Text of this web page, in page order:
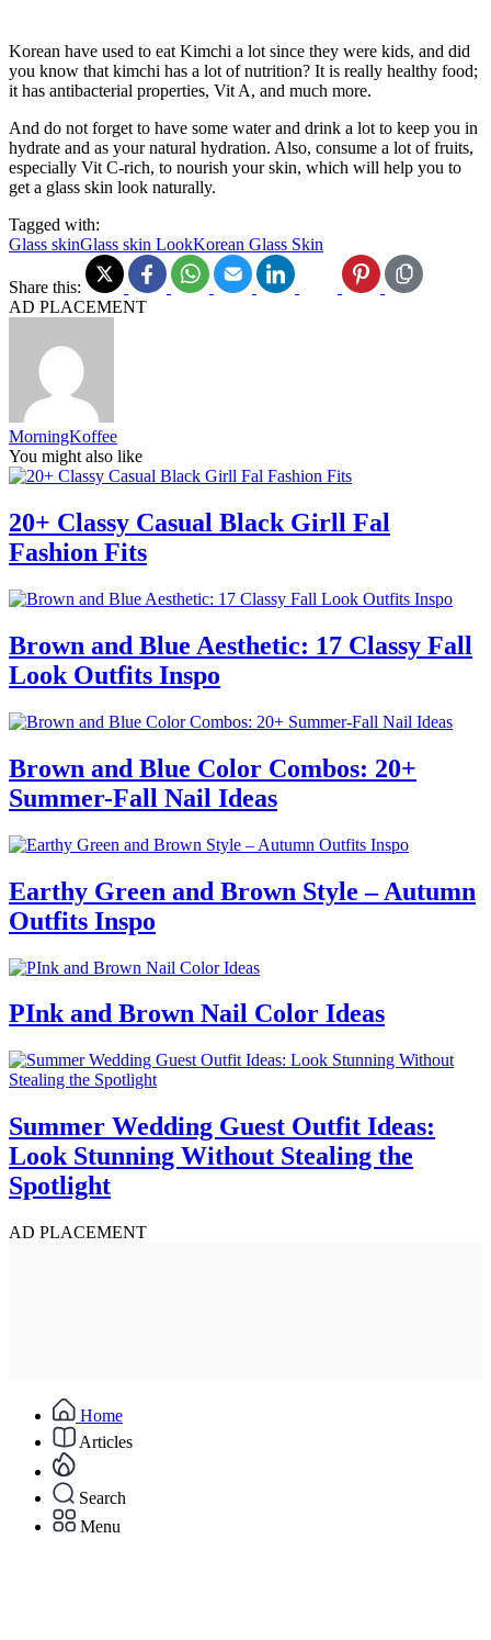
Korean have used to eat Kimchi a lot since they were kids, and did
you know that kimchi has a lot of nutrition? It is really healthy food;
it has antibacterial properties, Vit A, and much more.
And do not forget to have some water and drink a lot to keep you in
hydrate and as your natural hydration. Also, consume a lot of fruits,
especially Vit C-rich, to nourish your skin, which will help you to
get a glass skin look naturally.
Tagged with:
Glass skinGlass skin LookKorean Glass Skin
Share this:
AD PLACEMENT
MorningKoffee
You might also like
20+ Classy Casual Black Girll Fal
Fashion Fits
Brown and Blue Aesthetic: 17 Classy Fall
Look Outfits Inspo
Brown and Blue Color Combos: 20+
Summer-Fall Nail Ideas
Earthy Green and Brown Style – Autumn
Outfits Inspo
PInk and Brown Nail Color Ideas
Summer Wedding Guest Outfit Ideas:
Look Stunning Without Stealing the
Spotlight
AD PLACEMENT
Home
Articles
Search
Menu